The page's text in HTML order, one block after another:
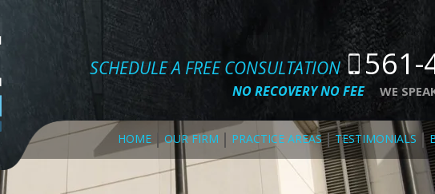
SCHEDULE A FREE CONSULTATION 561-
NO RECOVERY NO FEE WE
HOME OUR FIRM PRACTICE AREAS TESTIMONIALS